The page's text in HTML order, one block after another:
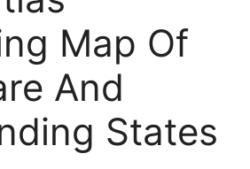
Map Of
And
States